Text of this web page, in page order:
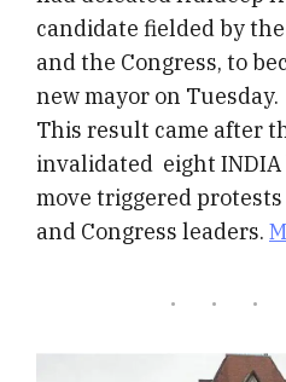
candidate fielded by
and the Congress, to
new mayor on Tuesday.
This result came after
invalidated eight INDIA
move triggered
and Congress leaders.